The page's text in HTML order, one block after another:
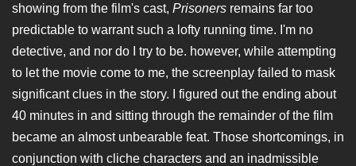
showing from the film's cast, Prisoners remains far too
predictable to warrant such a lofty running time. I'm no
detective, and nor do I try to be. however, while attempting
to let the movie come to me, the screenplay failed to mask
significant clues in the story. I figured out the ending about
40 minutes in and sitting through the remainder of the film
became an almost unbearable feat. Those shortcomings, in
conjunction with cliche characters and an inadmissible